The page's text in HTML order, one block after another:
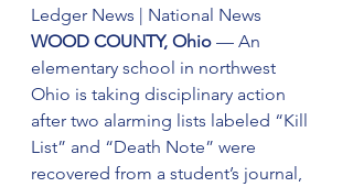
Ledger News | National News
WOOD COUNTY, Ohio — An
elementary school in northwest
Ohio is taking disciplinary action
after two alarming lists labeled “Kill
List” and “Death Note” were
recovered from a student’s journal,